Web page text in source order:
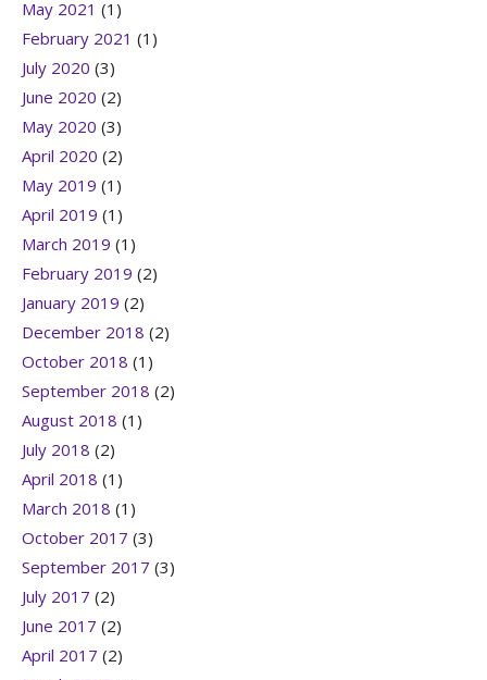
May 2021 (1)
February 2021 (1)
July 2020 (3)
June 2020 (2)
May 2020 (3)
April 2020 (2)
May 2019 (1)
April 2019 (1)
March 2019 (1)
February 2019 (2)
January 2019 (2)
December 2018 (2)
October 2018 (1)
September 2018 (2)
August 2018 (1)
July 2018 (2)
April 2018 (1)
March 2018 (1)
October 2017 (3)
September 2017 (3)
July 2017 (2)
June 2017 (2)
April 2017 (2)